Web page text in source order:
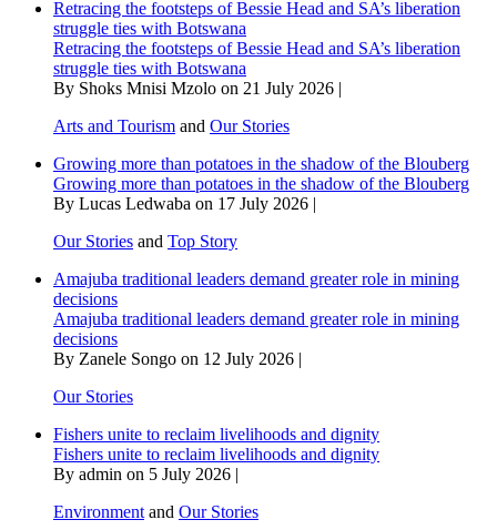
Retracing the footsteps of Bessie Head and SA’s liberation
struggle ties with Botswana
Retracing the footsteps of Bessie Head and SA’s liberation
struggle ties with Botswana
By Shoks Mnisi Mzolo on 21 July 2026 |
Arts and Tourism and Our Stories
Growing more than potatoes in the shadow of the Blouberg
Growing more than potatoes in the shadow of the Blouberg
By Lucas Ledwaba on 17 July 2026 |
Our Stories and Top Story
Amajuba traditional leaders demand greater role in mining
decisions
Amajuba traditional leaders demand greater role in mining
decisions
By Zanele Songo on 12 July 2026 |
Our Stories
Fishers unite to reclaim livelihoods and dignity
Fishers unite to reclaim livelihoods and dignity
By admin on 5 July 2026 |
Environment and Our Stories